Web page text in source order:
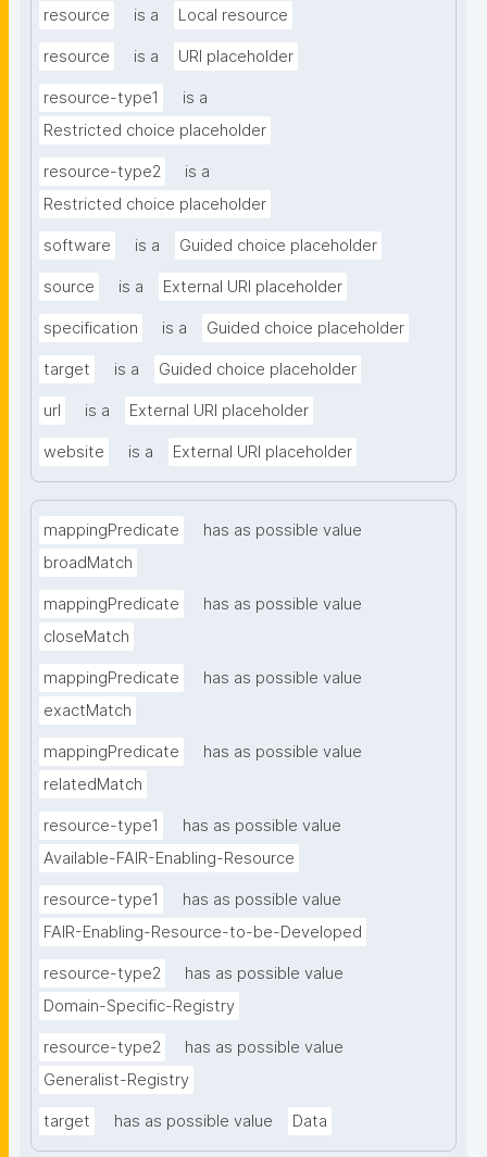
resource is a Local resource
resource is a URI placeholder
resource-type1
is a
Restricted choice placeholder
resource-type2
is a
Restricted choice placeholder
software is a Guided choice placeholder
source is a External URI placeholder
specification is a Guided choice placeholder
target is a Guided choice placeholder
url is a External URI placeholder
website is a External URI placeholder
mappingPredicate
has as possible value
broadMatch
mappingPredicate
has as possible value
closeMatch
mappingPredicate
has as possible value
exactMatch
mappingPredicate
has as possible value
relatedMatch
resource-type1
has as possible value
Available-FAIR-Enabling-Resource
resource-type1
has as possible value
FAIR-Enabling-Resource-to-be-Developed
resource-type2
has as possible value
Domain-Specific-Registry
resource-type2
has as possible value
Generalist-Registry
target has as possible value Data